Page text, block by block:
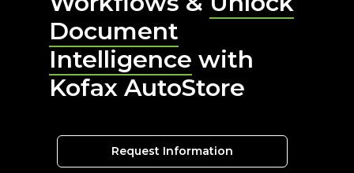
Document
Intelligence with
Kofax AutoStore
Request Information